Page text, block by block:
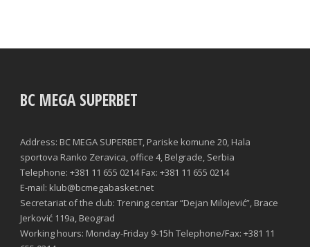
BC MEGA SUPERBET
Address: BC MEGA SUPERBET, Pariske komune 20, Hala
sportova Ranko Zeravica, office 4, Belgrade, Serbia
Telephone: +381 11 655 0214 Fax: +381 11 655 0214
E-mail: klub@bcmegabasket.net
Secretariat of the club: Trening centar “Dejan Milojević”, Brace
Jerković 119a, Beograd
Working hours: Monday-Friday 9-15h Telephone/Fax: +381 11